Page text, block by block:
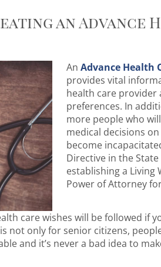
an Advance
AnAdvance Health
provides vital
health care provider
preferences. In
more people who
medical decisions
become
Directive in the
establishing a Living
Power of Attorney
care wishes will be followed if
not only for senior citizens,
and it’s never a bad idea to
I am interested in: